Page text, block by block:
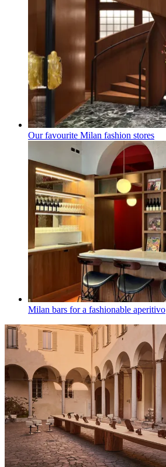
Our favourite Milan fashion stores
Milan bars for a fashionable aperitivo